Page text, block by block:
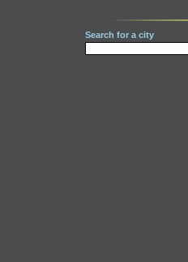
Search for a city